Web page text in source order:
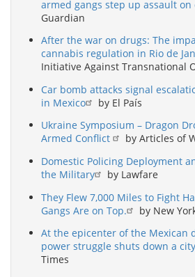
armed gangs step up assault on
Guardian
After the war on drugs: The
cannabis regulation in Rio de
Initiative Against Transnational
Car bomb attacks signal
in Mexico
by El País
Ukraine Symposium – Dragon
Armed Conflict
by Articles of
Domestic Policing Deployment
the Military
by Lawfare
They Flew 7,000 Miles to Fight
Gangs Are on Top.
by New
At the epicenter of the Mexican
power struggle shuts down a city
Times